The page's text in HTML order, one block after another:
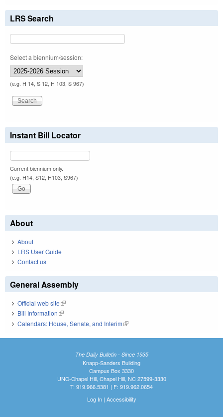
LRS Search
Select a biennium/session:
(e.g. H 14, S 12, H 103, S 967)
Instant Bill Locator
Current biennium only.
(e.g. H14, S12, H103, S967)
About
About
LRS User Guide
Contact us
General Assembly
Official web site(link is external)
Bill Information(link is external)
Calendars: House, Senate, and Interim(link is external)
The Daily Bulletin - Since 1935
Knapp-Sanders Building
Campus Box 3330
UNC-Chapel Hill, Chapel Hill, NC 27599-3330
T: 919.966.5381 | F: 919.962.0654
Log In| Accessibility